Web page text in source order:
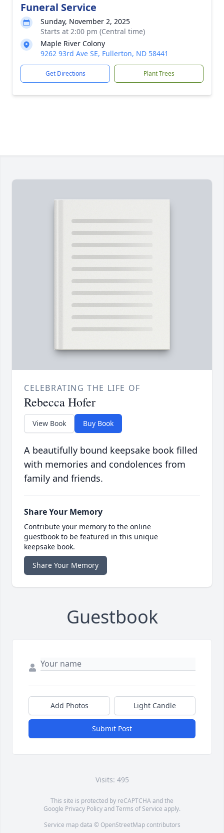
Funeral Service
Sunday, November 2, 2025
Starts at 2:00 pm (Central time)
Maple River Colony
9262 93rd Ave SE, Fullerton, ND 58441
Get Directions Plant Trees
CELEBRATING THE LIFE OF
Rebecca Hofer
View Book Buy Book
A beautifully bound keepsake book filled
with memories and condolences from
family and friends.
Share Your Memory
Contribute your memory to the online
guestbook to be featured in this unique
keepsake book.
Share Your Memory
Guestbook
Add Photos Light Candle
Submit Post
Visits: 495
This site is protected by reCAPTCHA and the
Google Privacy PolicyandTerms of Service apply.
Service map data © OpenStreetMapcontributors